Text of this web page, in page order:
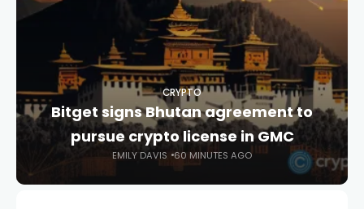
CRYPTO
Bitget signs Bhutan agreement to
pursue crypto license in GMC
EMILY DAVIS 60 MINUTES AGO